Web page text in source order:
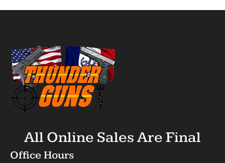
All Online Sales Are Final
Office Hours